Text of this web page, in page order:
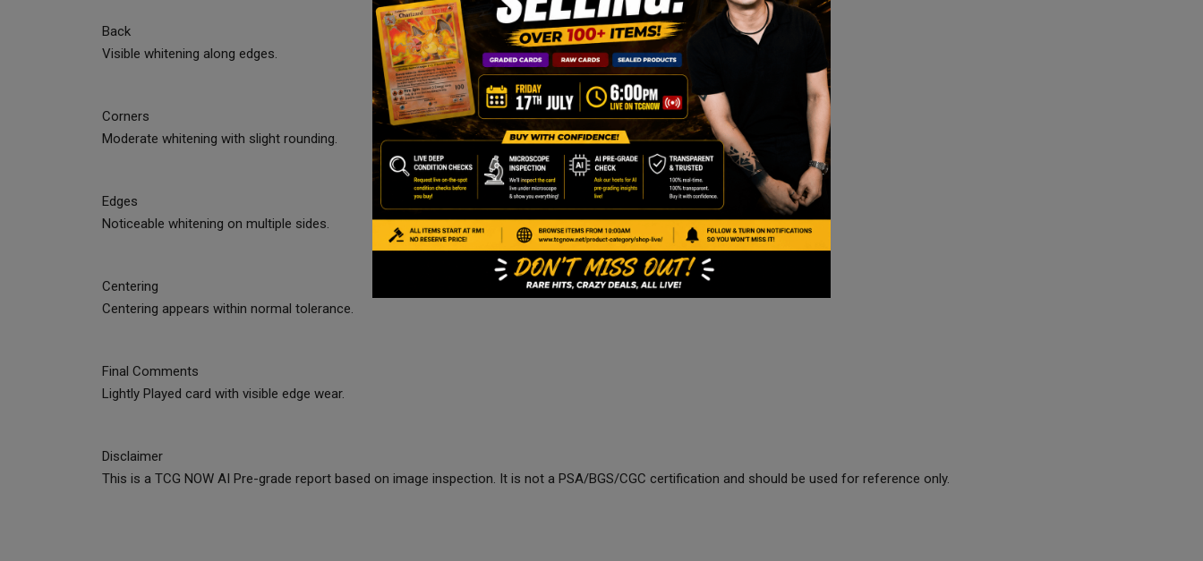
Back
Visible whitening along edges.
Corners
Moderate whitening with slight rounding.
Edges
Noticeable whitening on multiple sides.
Centering
Centering appears within normal tolerance.
Final Comments
Lightly Played card with visible edge wear.
Disclaimer
This is a TCG NOW AI Pre-grade report based on image inspection. It is not a PSA/BGS/CGC certification and should be used for reference only.